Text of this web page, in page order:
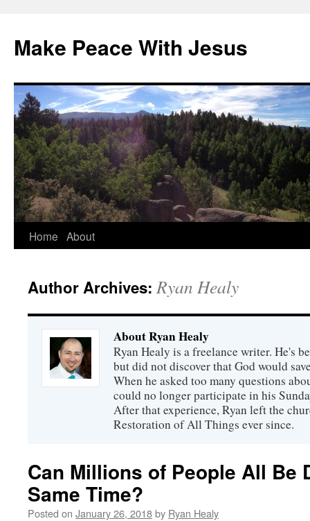
content
Make Peace With Jesus
Home About
Author Archives: Ryan Healy
About Ryan Healy
Ryan Healy is a freelance writer. He's
but did not discover that God would
When he asked too many questions
could no longer participate in his
After that experience, Ryan left the
Restoration of All Things ever since.
Can Millions of People All Be
Same Time?
Posted on January 26, 2018by Ryan Healy